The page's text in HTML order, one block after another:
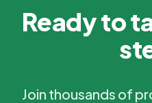
Ready to
Join thousands of